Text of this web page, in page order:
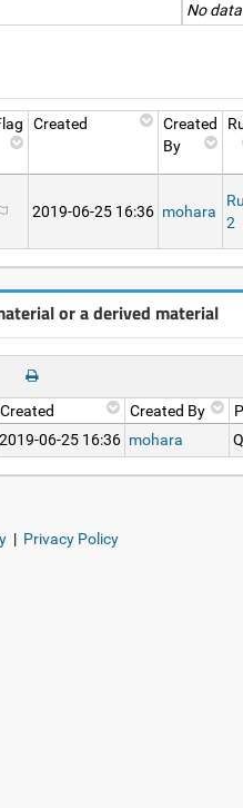
No
Created
Created
By
2019-06-25 16:36 mohara
2
or a derived material
Created Created By
2019-06-25 16:36 mohara
| Privacy Policy